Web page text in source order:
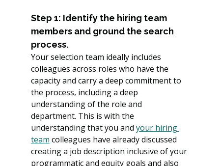
Step 1: Identify the hiring team
members and ground the search
process.
Your selection team ideally includes
colleagues across roles who have the
capacity and carry a deep commitment to
the process, including a deep
understanding of the role and
department. This is with the
understanding that you and your hiring
team colleagues have already discussed
creating a job description inclusive of your
programmatic and equity goals and also